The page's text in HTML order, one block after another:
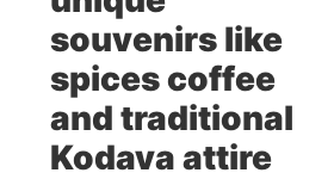
souvenirs like
spices coffee
and traditional
Kodava attire